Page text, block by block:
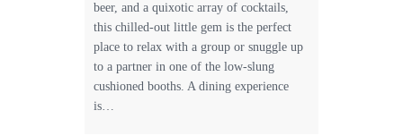
beer, and a quixotic array of cocktails,
this chilled-out little gem is the perfect
place to relax with a group or snuggle up
to a partner in one of the low-slung
cushioned booths. A dining experience
is…